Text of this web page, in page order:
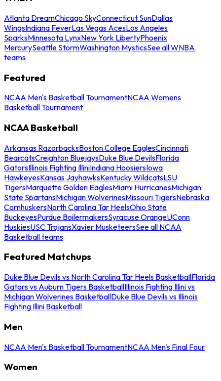
Atlanta DreamChicago SkyConnecticut SunDallas
WingsIndiana FeverLas Vegas AcesLos Angeles
SparksMinnesota LynxNew York LibertyPhoenix
MercurySeattle StormWashington MysticsSee all WNBA
teams
Featured
NCAA Men's Basketball TournamentNCAA Womens
Basketball Tournament
NCAA Basketball
Arkansas RazorbacksBoston College EaglesCincinnati
BearcatsCreighton BluejaysDuke Blue DevilsFlorida
GatorsIllinois Fighting IlliniIndiana HoosiersIowa
HawkeyesKansas JayhawksKentucky WildcatsLSU
TigersMarquette Golden EaglesMiami HurricanesMichigan
State SpartansMichigan WolverinesMissouri TigersNebraska
CornhuskersNorth Carolina Tar HeelsOhio State
BuckeyesPurdue BoilermakersSyracuse OrangeUConn
HuskiesUSC TrojansXavier MusketeersSee all NCAA
Basketball teams
Featured Matchups
Duke Blue Devils vs North Carolina Tar Heels BasketballFlorida
Gators vs Auburn Tigers BasketballIllinois Fighting Illini vs
Michigan Wolverines BasketballDuke Blue Devils vs Illinois
Fighting Illini Basketball
Men
NCAA Men's Basketball TournamentNCAA Men's Final Four
Women